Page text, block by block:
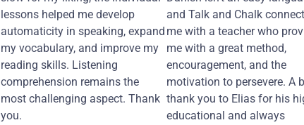
lessons helped me develop
automaticity in speaking, expand
my vocabulary, and improve my
reading skills. Listening
comprehension remains the
most challenging aspect. Thank
you.
and Talk and Chalk
me with a teacher who
me with a great method,
encouragement, and the
motivation to persevere. A
thank you to Elias for his
educational and always